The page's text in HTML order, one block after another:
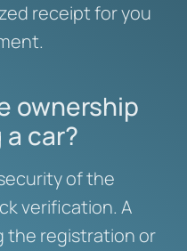
receipt for you
ownership
car?
of the
verification. A
the registration or